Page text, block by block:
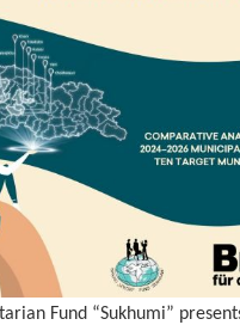
Fund “Sukhumi”